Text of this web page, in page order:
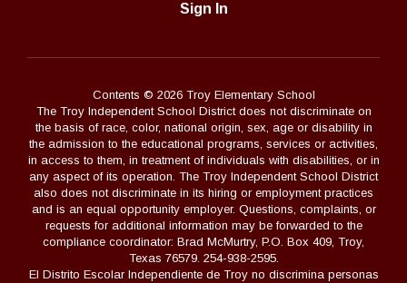
Sign In
Contents © 2026 Troy Elementary School
The Troy Independent School District does not discriminate on
the basis of race, color, national origin, sex, age or disability in
the admission to the educational programs, services or activities,
in access to them, in treatment of individuals with disabilities, or in
any aspect of its operation. The Troy Independent School District
also does not discriminate in its hiring or employment practices
and is an equal opportunity employer. Questions, complaints, or
requests for additional information may be forwarded to the
compliance coordinator: Brad McMurtry, P.O. Box 409, Troy,
Texas 76579. 254-938-2595.
El Distrito Escolar Independiente de Troy no discrimina personas